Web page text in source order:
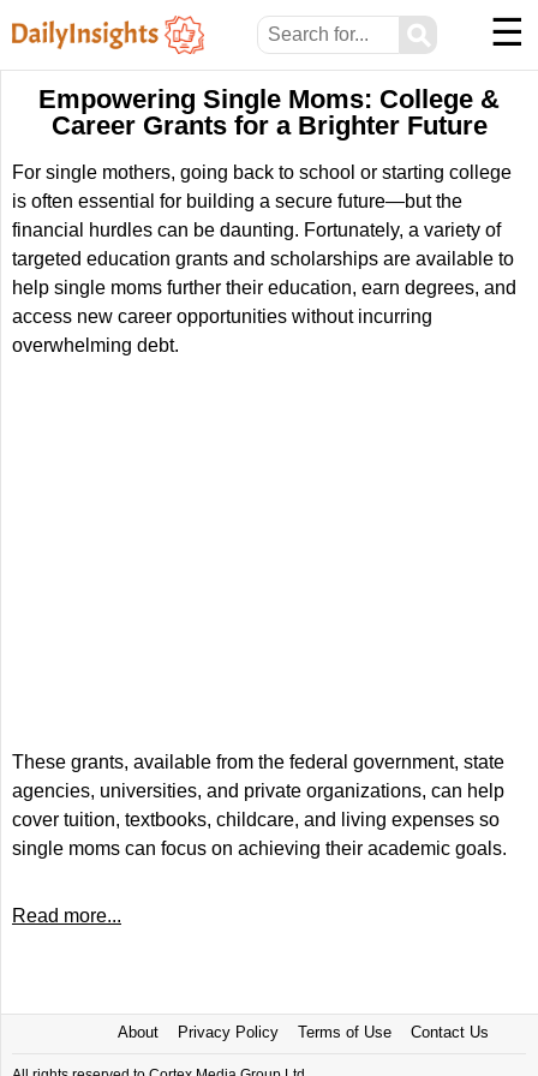
⚲ ☰
Empowering Single Moms: College &
Career Grants for a Brighter Future
For single mothers, going back to school or starting college
is often essential for building a secure future—but the
financial hurdles can be daunting. Fortunately, a variety of
targeted education grants and scholarships are available to
help single moms further their education, earn degrees, and
access new career opportunities without incurring
overwhelming debt.
These grants, available from the federal government, state
agencies, universities, and private organizations, can help
cover tuition, textbooks, childcare, and living expenses so
single moms can focus on achieving their academic goals.
Read more...
About Privacy Policy Terms of Use Contact Us